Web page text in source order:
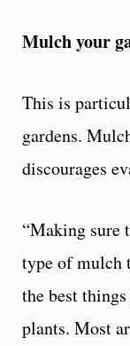
Mulch your
This is
gardens.
discourages
“Making sure
type of mulch
the best
plants. Most